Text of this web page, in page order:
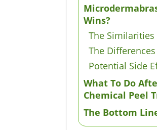
Wins?
The Similarities
The Differences
Potential Side
What To Do
Chemical Peel
The Bottom